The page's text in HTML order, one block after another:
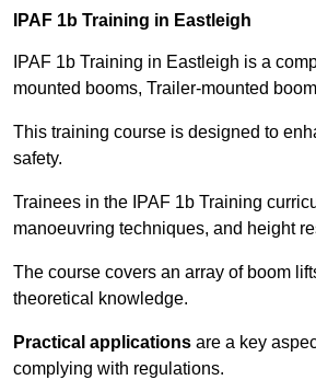
IPAF 1b Training in Eastleigh
IPAF 1b Training in Eastleigh is a
mounted booms, Trailer-mounted
This training course is designed to
safety.
Trainees in the IPAF 1b Training
manoeuvring techniques, and height
The course covers an array of boom
theoretical knowledge.
Practical applications are a key
complying with regulations.